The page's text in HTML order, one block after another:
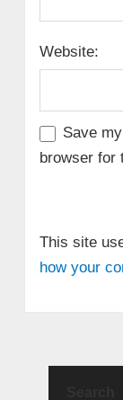
Website:
Save
browser for
This site
how your